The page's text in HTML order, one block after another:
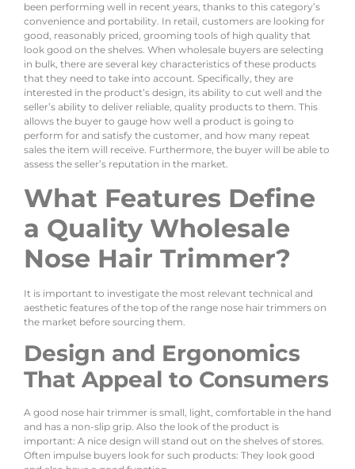
been performing well in recent years, thanks to this category’s
convenience and portability. In retail, customers are looking for
good, reasonably priced, grooming tools of high quality that
look good on the shelves. When wholesale buyers are selecting
in bulk, there are several key characteristics of these products
that they need to take into account. Specifically, they are
interested in the product’s design, its ability to cut well and the
seller’s ability to deliver reliable, quality products to them. This
allows the buyer to gauge how well a product is going to
perform for and satisfy the customer, and how many repeat
sales the item will receive. Furthermore, the buyer will be able to
assess the seller’s reputation in the market.
What Features Define
a Quality Wholesale
Nose Hair Trimmer?
It is important to investigate the most relevant technical and
aesthetic features of the top of the range nose hair trimmers on
the market before sourcing them.
Design and Ergonomics
That Appeal to Consumers
A good nose hair trimmer is small, light, comfortable in the hand
and has a non-slip grip. Also the look of the product is
important: A nice design will stand out on the shelves of stores.
Often impulse buyers look for such products: They look good